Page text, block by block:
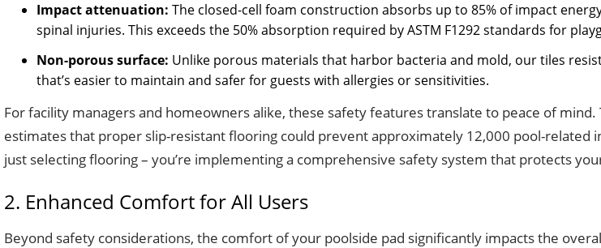
Impact attenuation: The closed-cell foam construction absorbs up to 85% of impact
spinal injuries. This exceeds the 50% absorption required by ASTM F1292 standards for
Non-porous surface: Unlike porous materials that harbor bacteria and mold, our tiles
that’s easier to maintain and safer for guests with allergies or sensitivities.
For facility managers and homeowners alike, these safety features translate to peace of
estimates that proper slip-resistant flooring could prevent approximately 12,000 pool-related
just selecting flooring – you’re implementing a comprehensive safety system that protects
2. Enhanced Comfort for All Users
Beyond safety considerations, the comfort of your poolside pad significantly impacts the